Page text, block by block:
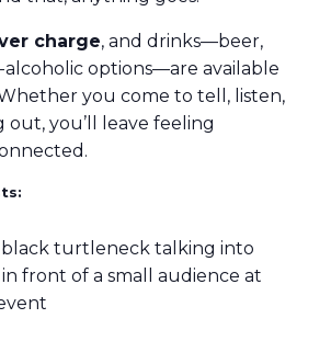
charge, and drinks—beer,
alcoholic options—are available
you come to tell, listen,
out, you’ll leave feeling